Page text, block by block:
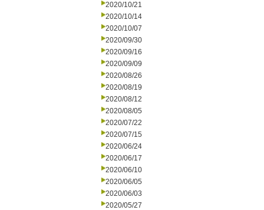
2020/10/21
2020/10/14
2020/10/07
2020/09/30
2020/09/16
2020/09/09
2020/08/26
2020/08/19
2020/08/12
2020/08/05
2020/07/22
2020/07/15
2020/06/24
2020/06/17
2020/06/10
2020/06/05
2020/06/03
2020/05/27